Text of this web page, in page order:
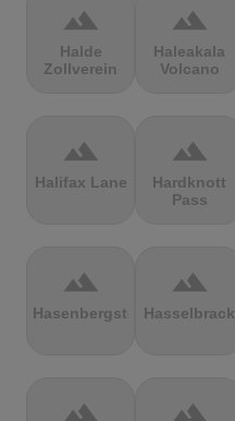
terrain
Halde
Zollverein
terrain
Haleakala
Volcano
terrain
Halifax Lane
terrain
Hardknott
Pass
terrain
Hasenbergsteige
terrain
Hasselbrack
terrain terrain